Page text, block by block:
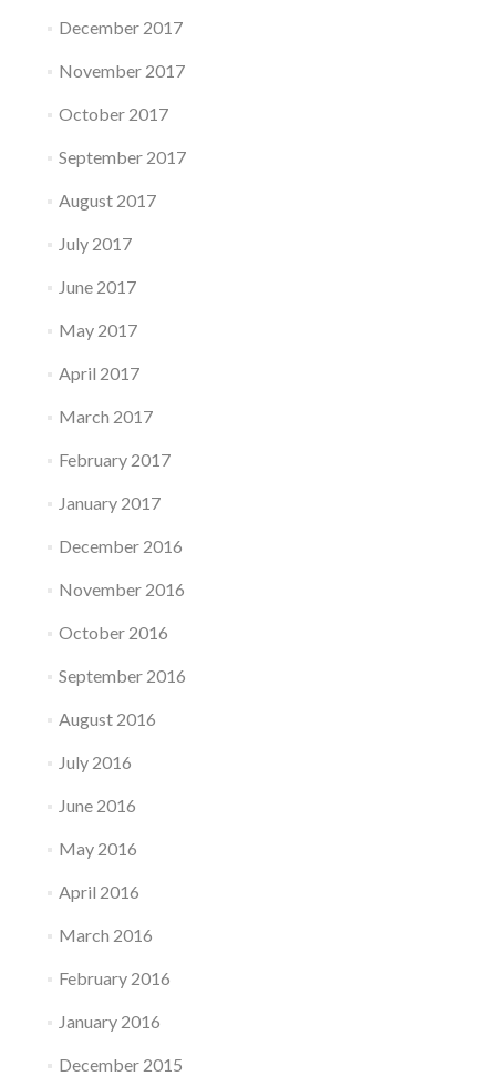
December 2017
November 2017
October 2017
September 2017
August 2017
July 2017
June 2017
May 2017
April 2017
March 2017
February 2017
January 2017
December 2016
November 2016
October 2016
September 2016
August 2016
July 2016
June 2016
May 2016
April 2016
March 2016
February 2016
January 2016
December 2015